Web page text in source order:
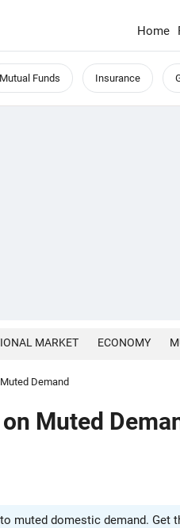
Home
Mutual Funds Insurance
MARKET ECONOMY
Demand
Muted
muted domestic demand. Get